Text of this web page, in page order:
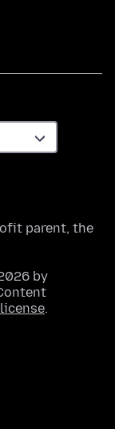
parent, the
by
.